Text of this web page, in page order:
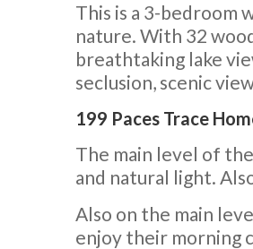
This is a 3-bedroom
nature. With 32
breathtaking lake
seclusion, scenic
199 Paces Trace
The main level of
and natural light.
Also on the main
enjoy their morning